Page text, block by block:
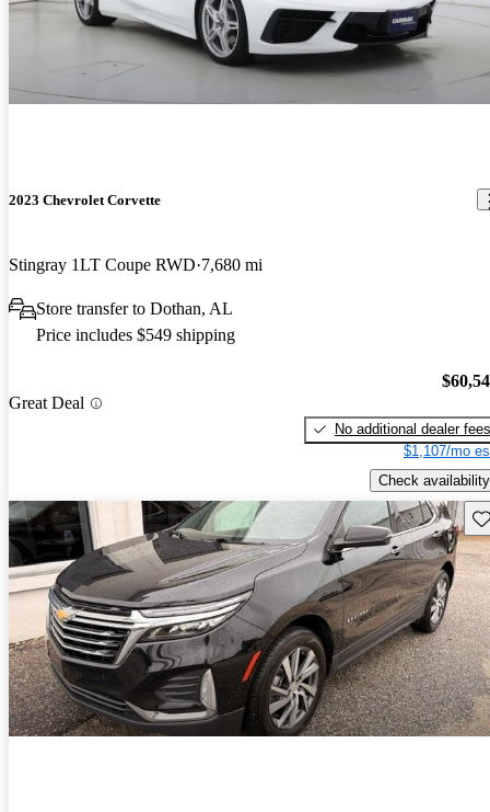
2023 Chevrolet Corvette
Stingray 1LT Coupe RWD 7,680 mi
Store transfer to Dothan, AL
Price includes $549 shipping
Great Deal
No additional dealer fees
$1,107/mo
Check availability